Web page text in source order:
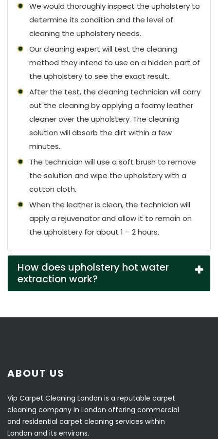
We would thoroughly inspect the upholstery to
determine its condition and the level of
cleaning the upholstery needs.
Our cleaning expert will test the cleaning
method they intend to use on a hidden part of
the upholstery to see the exact result.
After the test, the cleaning technician will carry
out the cleaning by applying a foamy leather
cleaner over the upholstery. The cleaning
solution will absorb the dirt within a few
minutes.
The technician will use a soft brush to remove
the solution and wipe the upholstery with a
cotton cloth.
When the leather is clean, the technician will
apply a rejuvenator and allow it to remain on
the upholstery for about 1 – 2 hours.
How does upholstery hot water
extraction work?
ABOUT US
Vip Carpet Cleaning London is a reputable carpet
cleaning company in London offering commercial
and residential carpet cleaning services within
London and its environs.